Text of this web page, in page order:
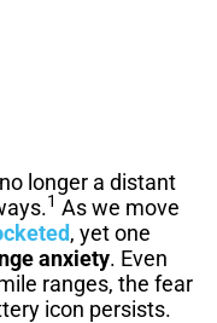
longer a distant
1 As we move
, yet one
anxiety. Even
ranges, the fear
icon persists.